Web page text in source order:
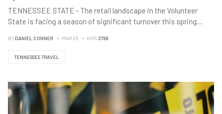
TENNESSEE STATE - The retail landscape in the Volunteer
State is facing a season of significant turnover this spring....
BY DANIEL CONNER MAR 26 HITS 3788
TENNESSEE TRAVEL